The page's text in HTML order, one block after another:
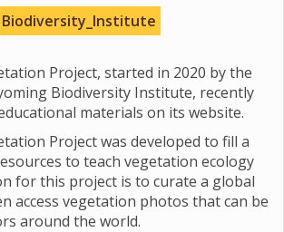
Biodiversity_Institute
Project, started in 2020 by the
Biodiversity Institute, recently
materials on its website.
Project was developed to fill a
to teach vegetation ecology
for this project is to curate a global
access vegetation photos that can be
around the world.